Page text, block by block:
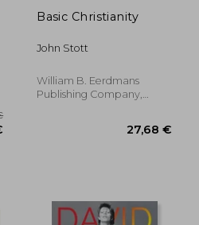
Basic Christianity
John Stott
William B. Eerdmans
Publishing Company,